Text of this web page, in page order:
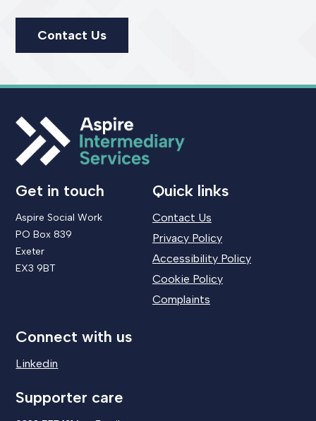
Contact Us
Get in touch
Aspire Social Work
PO Box 839
Exeter
EX3 9BT
Quick links
Contact Us
Privacy Policy
Accessibility Policy
Cookie Policy
Complaints
Connect with us
Linkedin
Supporter care